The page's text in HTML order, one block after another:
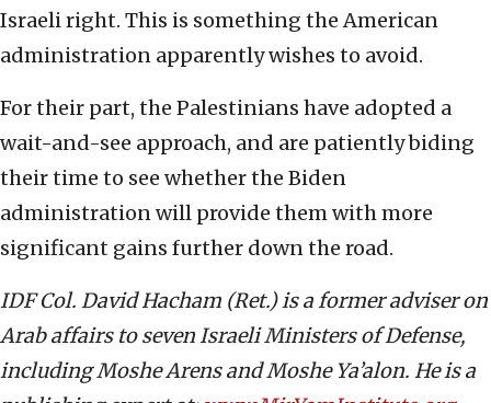
Israeli right. This is something the American
administration apparently wishes to avoid.
For their part, the Palestinians have adopted a
wait-and-see approach, and are patiently biding
their time to see whether the Biden
administration will provide them with more
significant gains further down the road.
IDF Col. David Hacham (Ret.) is a former adviser on
Arab affairs to seven Israeli Ministers of Defense,
including Moshe Arens and Moshe Ya’alon. He is a